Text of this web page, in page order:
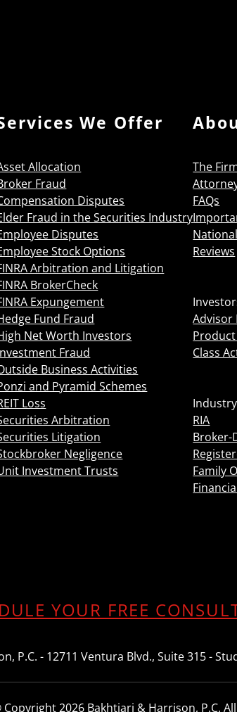
We Offer
Allocation
Fraud
Disputes
Fraud in the Securities Industry
Disputes
Stock Options
Arbitration and Litigation
BrokerCheck
Expungement
Fund Fraud
Net Worth Investors
Fraud
Business Activities
and Pyramid Schemes
Loss
Arbitration
Litigation
Negligence
Investment Trusts
The
FAQs
Reviews
Advisor
Class
Industry
RIA
Broker-
Family
YOUR FREE
P.C. - 12711 Ventura Blvd., Suite 315 -
2026 Bakhtiari & Harrison, P.C.